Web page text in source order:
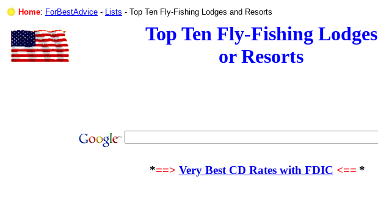
Home: ForBestAdvice - Lists - Top Ten Fly-Fishing Lodges and Resorts
Top Ten Fly-Fishing Lodges
or Resorts
*==> Very Best CD Rates with FDIC <== *